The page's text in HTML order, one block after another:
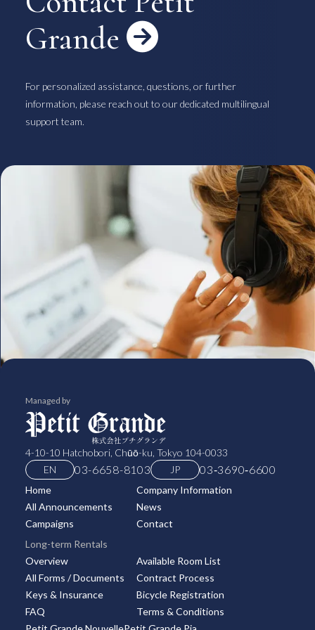
Grande 
For personalized assistance, questions, or further
information, please reach out to our dedicated multilingual
support team.
Managed by
4-10-10 Hatchobori, Chūō-ku, Tokyo 104-0033
EN
03-6658-8103 JP 03‑3690‑6600
Home
Company Information
All Announcements
News
Campaigns
Contact
Long-term Rentals
Overview
Available Room List
All Forms / Documents
Contract Process
Keys & Insurance
Bicycle Registration
FAQ
Terms & Conditions